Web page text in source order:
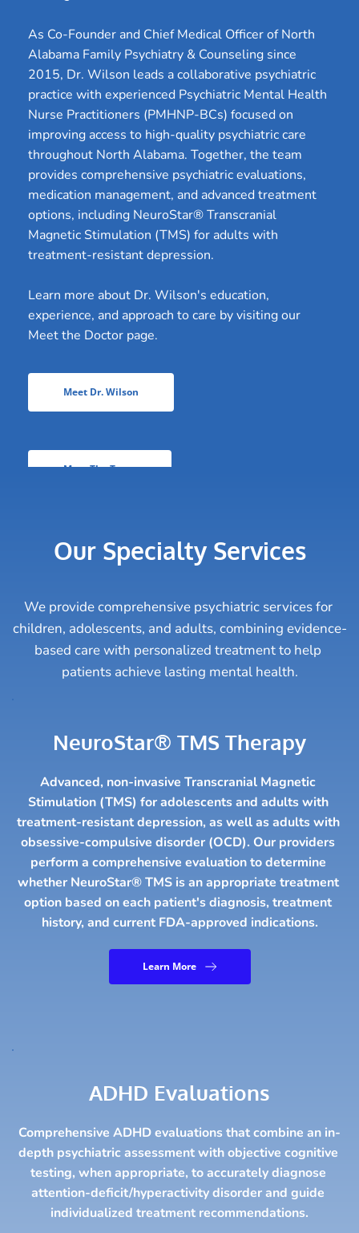
As Co-Founder and Chief Medical Officer of North
Alabama Family Psychiatry & Counseling since
2015, Dr. Wilson leads a collaborative psychiatric
practice with experienced Psychiatric Mental Health
Nurse Practitioners (PMHNP-BCs) focused on
improving access to high-quality psychiatric care
throughout North Alabama. Together, the team
provides comprehensive psychiatric evaluations,
medication management, and advanced treatment
options, including NeuroStar® Transcranial
Magnetic Stimulation (TMS) for adults with
treatment-resistant depression.
Learn more about Dr. Wilson's education,
experience, and approach to care by visiting our
Meet the Doctor page.
Meet Dr. Wilson
Meet The Team
Our Specialty Services
We provide comprehensive psychiatric services for
children, adolescents, and adults, combining evidence-
based care with personalized treatment to help
patients achieve lasting mental health.
NeuroStar® TMS Therapy
Advanced, non-invasive Transcranial Magnetic
Stimulation (TMS) for adolescents and adults with
treatment-resistant depression, as well as adults with
obsessive-compulsive disorder (OCD). Our providers
perform a comprehensive evaluation to determine
whether NeuroStar® TMS is an appropriate treatment
option based on each patient's diagnosis, treatment
history, and current FDA-approved indications.
Learn More
ADHD Evaluations
Comprehensive ADHD evaluations that combine an in-
depth psychiatric assessment with objective cognitive
testing, when appropriate, to accurately diagnose
attention-deficit/hyperactivity disorder and guide
individualized treatment recommendations.